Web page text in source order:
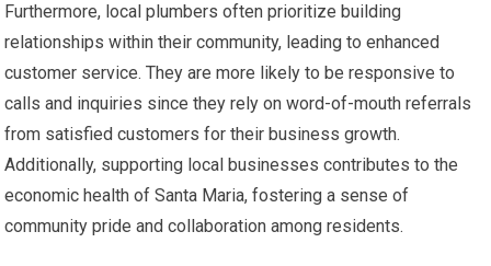
Furthermore, local plumbers often prioritize building
relationships within their community, leading to enhanced
customer service. They are more likely to be responsive to
calls and inquiries since they rely on word-of-mouth referrals
from satisfied customers for their business growth.
Additionally, supporting local businesses contributes to the
economic health of Santa Maria, fostering a sense of
community pride and collaboration among residents.